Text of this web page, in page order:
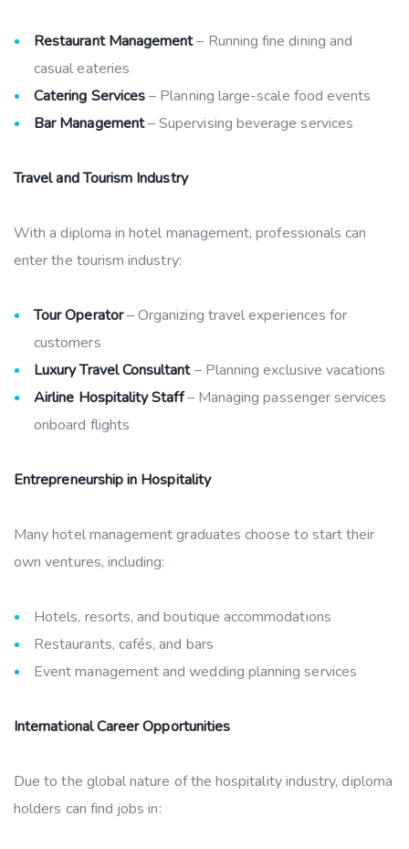
Restaurant Management– Running fine dining and
casual eateries
Catering Services– Planning large-scale food events
Bar Management– Supervising beverage services
Travel and Tourism Industry
With a diploma in hotel management, professionals can
enter the tourism industry:
Tour Operator– Organizing travel experiences for
customers
Luxury Travel Consultant– Planning exclusive vacations
Airline Hospitality Staff– Managing passenger services
onboard flights
Entrepreneurship in Hospitality
Many hotel management graduates choose to start their
own ventures, including:
Hotels, resorts, and boutique accommodations
Restaurants, cafés, and bars
Event management and wedding planning services
International Career Opportunities
Due to the global nature of the hospitality industry, diploma
holders can find jobs in: